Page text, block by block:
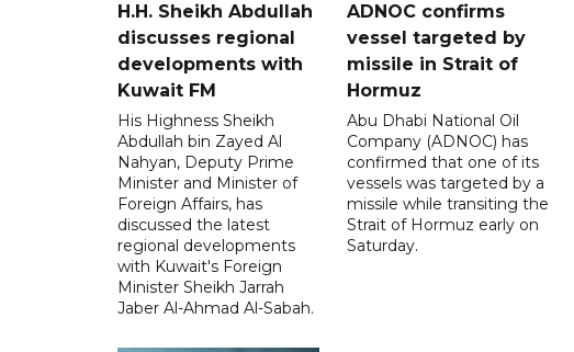
H.H. Sheikh Abdullah
discusses regional
developments with
Kuwait FM
His Highness Sheikh
Abdullah bin Zayed Al
Nahyan, Deputy Prime
Minister and Minister of
Foreign Affairs, has
discussed the latest
regional developments
with Kuwait's Foreign
Minister Sheikh Jarrah
Jaber Al-Ahmad Al-Sabah.
ADNOC confirms
vessel targeted by
missile in Strait of
Hormuz
Abu Dhabi National Oil
Company (ADNOC) has
confirmed that one of its
vessels was targeted by a
missile while transiting the
Strait of Hormuz early on
Saturday.